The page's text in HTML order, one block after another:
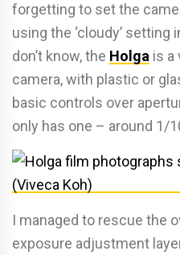
forgetting to set the
using the ‘cloudy’ setting
don’t know, the Holga is a
camera, with plastic or
basic controls over
only has one – around 1/
I managed to rescue the
exposure adjustment